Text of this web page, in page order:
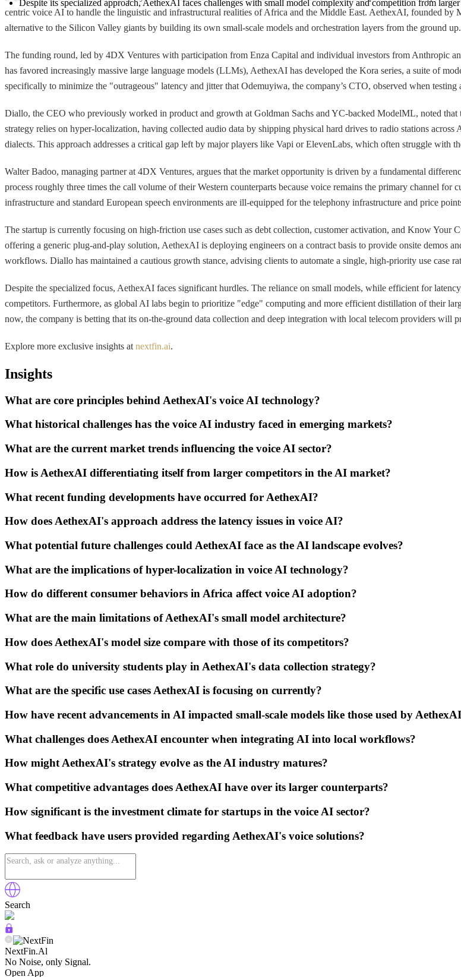
Despite its specialized approach, AethexAI faces challenges with small model complexity and competition from
centric voice AI to handle the linguistic and infrastructural realities of Africa and the Middle East. AethexAI, founded
alternative to the Silicon Valley giants by building its own small-scale models and orchestration layers from the ground up.
The funding round, led by 4DX Ventures with participation from Enza Capital and individual investors from Anthropic
has favored increasingly massive large language models (LLMs), AethexAI has developed the Kora series, a suite of
specifically to minimize the "outrageous" latency and jitter that Odemuyiwa, the company’s CTO, observed when
Diallo, the CEO who previously worked in product and growth at Goldman Sachs and YC-backed ModelML, noted that
strategy relies on hyper-localization, having collected audio data by shipping physical hard drives to radio stations
dialects. This approach addresses a critical gap left by major players like Vapi or ElevenLabs, which often struggle with
Walter Badoo, managing partner at 4DX Ventures, argues that the market opportunity is driven by a fundamental
process roughly three times the call volume of their Western counterparts because voice remains the primary channel
infrastructure and standard European speech environments are ill-equipped for the telephony infrastructure and price
The startup is currently focusing on high-friction use cases such as debt collection, customer activation, and Know
offering a generic plug-and-play solution, AethexAI is deploying engineers on a contract basis to provide onsite demos
workflows. Diallo has maintained a cautious growth stance, advising clients to automate a single, high-priority use case
Despite the specialized focus, AethexAI faces significant hurdles. The reliance on small models, while efficient for
competitors. Furthermore, as global AI labs begin to prioritize "edge" computing and more efficient distillation of their
now, the company is betting that its on-the-ground data collection and deep integration with local telecom providers will
Explore more exclusive insights at nextfin.ai.
Insights
What are core principles behind AethexAI's voice AI technology?
What historical challenges has the voice AI industry faced in emerging markets?
What are the current market trends influencing the voice AI sector?
How is AethexAI differentiating itself from larger competitors in the AI market?
What recent funding developments have occurred for AethexAI?
How does AethexAI's approach address the latency issues in voice AI?
What potential future challenges could AethexAI face as the AI landscape evolves?
What are the implications of hyper-localization in voice AI technology?
How do different consumer behaviors in Africa affect voice AI adoption?
What are the main limitations of AethexAI's small model architecture?
How does AethexAI's model size compare with those of its competitors?
What role do university students play in AethexAI's data collection strategy?
What are the specific use cases AethexAI is focusing on currently?
How have recent advancements in AI impacted small-scale models like those used by
What challenges does AethexAI encounter when integrating AI into local workflows?
How might AethexAI's strategy evolve as the AI industry matures?
What competitive advantages does AethexAI have over its larger counterparts?
How significant is the investment climate for startups in the voice AI sector?
What feedback have users provided regarding AethexAI's voice solutions?
Search
NextFin.Al
No Noise, only Signal.
Open App